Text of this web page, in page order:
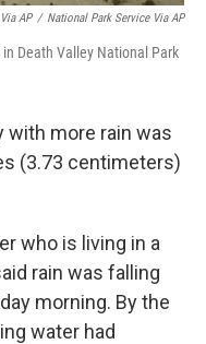
AP / National Park Service Via AP
Death Valley National Park
with more rain was
(3.73 centimeters)
who is living in a
rain was falling
morning. By the
water had